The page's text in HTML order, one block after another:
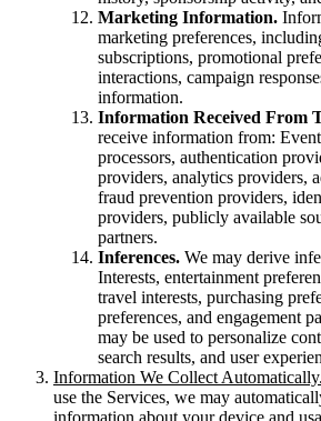
Marketing Information.
marketing preferences,
subscriptions, promotional
interactions, campaign
information.
Information Received From
receive information from:
processors, authentication
providers, analytics providers,
fraud prevention providers,
providers, publicly available
partners.
Inferences. We may derive
Interests, entertainment
travel interests, purchasing
preferences, and engagement
may be used to personalize
search results, and user
Information We Collect Automatically.
use the Services, we may
information about your device and